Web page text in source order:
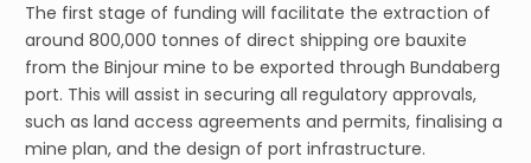
The first stage of funding will facilitate the extraction of
around 800,000 tonnes of direct shipping ore bauxite
from the Binjour mine to be exported through Bundaberg
port. This will assist in securing all regulatory approvals,
such as land access agreements and permits, finalising a
mine plan, and the design of port infrastructure.